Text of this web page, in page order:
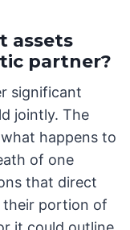
assets
partner?
significant
jointly. The
happens to
of one
that direct
portion of